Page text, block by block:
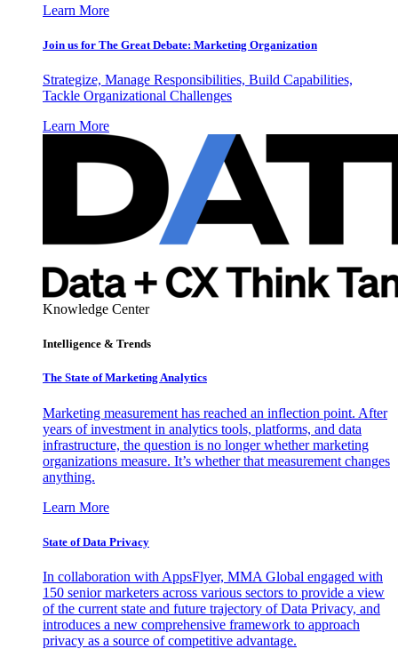
Learn More
Join us for The Great Debate: Marketing Organization
Strategize, Manage Responsibilities, Build Capabilities,
Tackle Organizational Challenges
Learn More
Knowledge Center
Intelligence & Trends
The State of Marketing Analytics
Marketing measurement has reached an inflection point. After
years of investment in analytics tools, platforms, and data
infrastructure, the question is no longer whether marketing
organizations measure. It’s whether that measurement changes
anything.
Learn More
State of Data Privacy
In collaboration with AppsFlyer, MMA Global engaged with
150 senior marketers across various sectors to provide a view
of the current state and future trajectory of Data Privacy, and
introduces a new comprehensive framework to approach
privacy as a source of competitive advantage.